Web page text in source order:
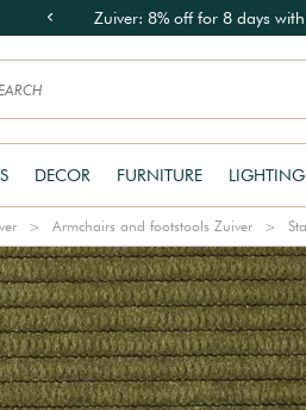
Zuiver: 8% off for 8 days
DECOR FURNITURE LIGHTING
Armchairs and footstools Zuiver